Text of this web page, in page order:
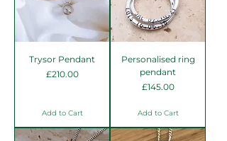
Trysor Pendant
Price
£210.00
Add to Cart
Personalised ring
pendant
Price
£145.00
Add to Cart